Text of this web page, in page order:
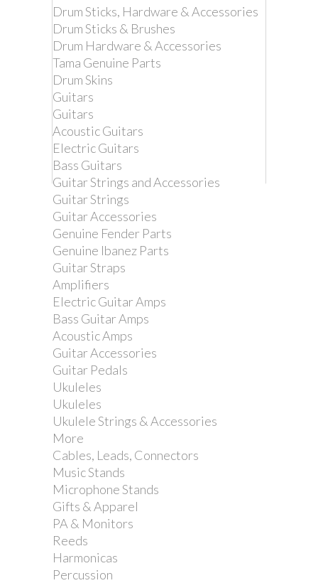
Drum Sticks, Hardware & Accessories
Drum Sticks & Brushes
Drum Hardware & Accessories
Tama Genuine Parts
Drum Skins
Guitars
Guitars
Acoustic Guitars
Electric Guitars
Bass Guitars
Guitar Strings and Accessories
Guitar Strings
Guitar Accessories
Genuine Fender Parts
Genuine Ibanez Parts
Guitar Straps
Amplifiers
Electric Guitar Amps
Bass Guitar Amps
Acoustic Amps
Guitar Accessories
Guitar Pedals
Ukuleles
Ukuleles
Ukulele Strings & Accessories
More
Cables, Leads, Connectors
Music Stands
Microphone Stands
Gifts & Apparel
PA & Monitors
Reeds
Harmonicas
Percussion
Remove this product from my
favorite's list.
Add this product to my list of favorites.
DIMARZIO DD2200Y
CLIPLOCK GUITAR
STRAP. YELLOW
Reference:DD2200Y
Nylon was our first choice for
ClipLock® Quick Release Guitar
Straps. We chose automotive seatbelt
material for its comfort, strength and
durability.